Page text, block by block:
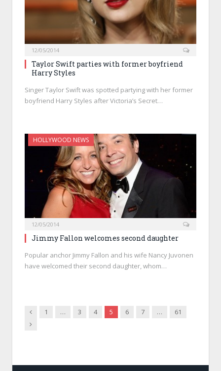
12/05/2014
Taylor Swift parties with former boyfriend
Harry Styles
Singer Taylor Swift was spotted partying with her former
boyfriend Harry Styles after Victoria’s Secret…
HOLLYWOOD NEWS
12/05/2014
Jimmy Fallon welcomes second daughter
Popular anchor Jimmy Fallon and his wife Nancy Juvonen
have welcomed their second daughter, whom…
Previous
1 … 3 4 5 6 7 …
61
Next